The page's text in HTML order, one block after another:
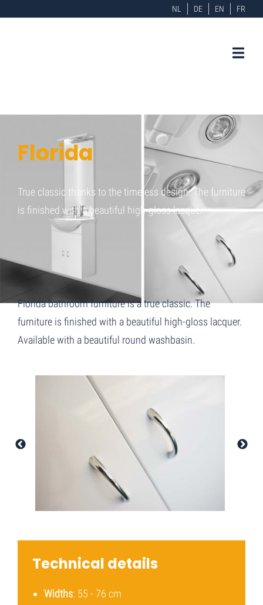
NL DE EN FR
Florida
True classic thanks to the timeless design. The furniture
is finished with a beautiful high-gloss lacquer.
Florida
Florida bathroom furniture is a true classic. The
furniture is finished with a beautiful high-gloss lacquer.
Available with a beautiful round washbasin.
Technical details
Widths: 55 - 76 cm